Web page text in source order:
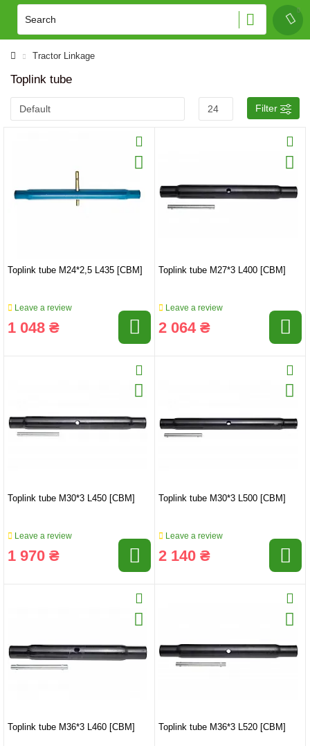
Tractor Linkage
Toplink tube
Filter
Toplink tube M24*2,5 L435 [CBM]
Leave a review
1 048 ₴
Toplink tube M27*3 L400 [CBM]
Leave a review
2 064 ₴
Toplink tube M30*3 L450 [CBM]
Leave a review
1 970 ₴
Toplink tube M30*3 L500 [CBM]
Leave a review
2 140 ₴
Toplink tube M36*3 L460 [CBM] Toplink tube M36*3 L520 [CBM]